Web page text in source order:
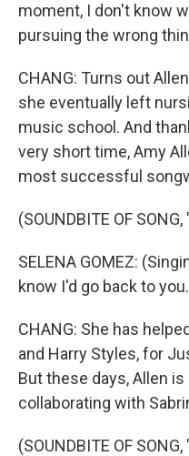
moment, I don't know
pursuing the wrong
CHANG: Turns out
she eventually left
music school. And
very short time, Amy
most successful
(SOUNDBITE OF
SELENA GOMEZ:
know I'd go back to you.
CHANG: She has
and Harry Styles, for
But these days, Allen
collaborating with
(SOUNDBITE OF SONG,